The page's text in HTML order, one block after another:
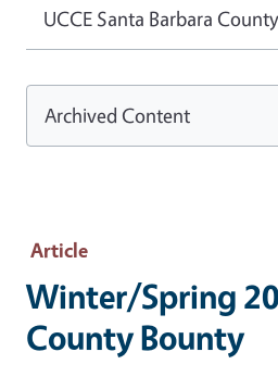
Article
Winter/Spring
County Bounty
UCCE Santa Barbara
Archived Content